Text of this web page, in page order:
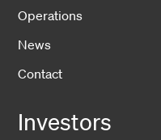
Operations
News
Contact
Investors